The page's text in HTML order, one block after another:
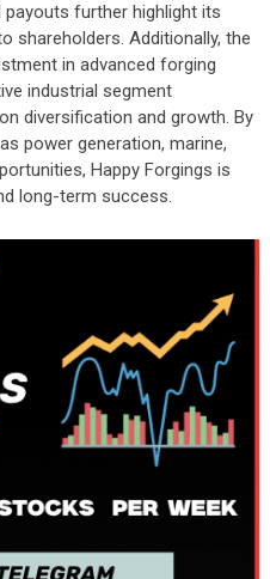
payouts further highlight its
shareholders. Additionally, the
in advanced forging
industrial segment
diversification and growth. By
power generation, marine,
Happy Forgings is
long-term success.